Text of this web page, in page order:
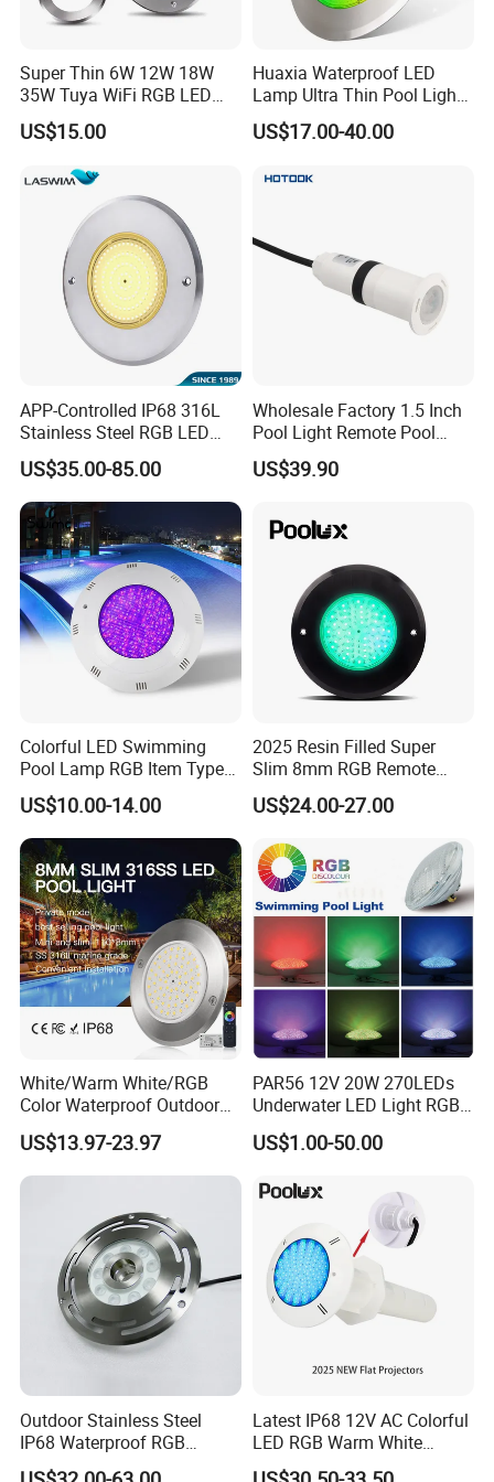
Wall Mounted Installation. Just fixed on
the wall by 2 screws
Application Of
factory direct sell usd 12
PC all in one ultra slim swimming led pool
Production Line Offactory direct sell usd
12 PC all in one ultra slim swimming led
Super Thin 6W 12W 18W
35W Tuya WiFi RGB LED
Swimming Underwater 12V
Pool Light for Concrete
US$15.00
Huaxia Waterproof LED
Lamp Ultra Thin Pool Light
with Ce RoHS Hx-Pl160-
316ss
US$17.00-40.00
APP-Controlled IP68 316L
Stainless Steel RGB LED
Swimming Pool Underwater
Light
US$35.00-85.00
Wholesale Factory 1.5 Inch
Pool Light Remote Pool
Light Niche Pool String
Lights Small Pool Lamp for
US$39.90
Colorful LED Swimming
Pool Lamp RGB Item Type
and Low Power 12W 18W
24W Waterproof Luminous
Body Steel Wall 12V Pool
Light
US$10.00-14.00
2025 Resin Filled Super
Slim 8mm RGB Remote
Controller Outside Wall
Mounted LED Underwater
US$24.00-27.00
White/Warm White/RGB
Color Waterproof Outdoor
LED Underwater Swimming
Pool Light
US$13.97-23.97
PAR56 12V 20W 270LEDs
Underwater LED Light RGB
with Remote
Control<Sb8001>
US$1.00-50.00
Outdoor Stainless Steel
IP68 Waterproof RGB
Underwater Dry LED
Latest IP68 12V AC Colorful
LED RGB Warm White
Wireless Waterproof